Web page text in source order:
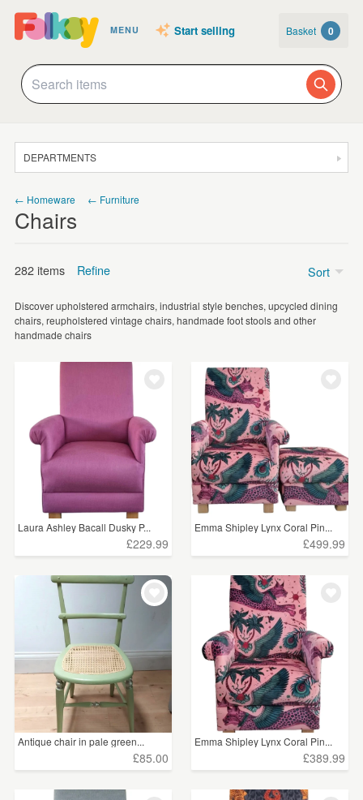
MENU Start selling Basket 0
DEPARTMENTS
JEWELLERY
HOMEWARE
ART
CARDS & STATIONERY
WEDDINGS
← Homeware ← Furniture
Chairs
282 items Refine
Price
£100+
CLEAR ALL
Discover upholstered armchairs, industrial style benches, upcycled dining
chairs, reupholstered vintage chairs, handmade foot stools and other
handmade chairs
Sort
Laura Ashley Bacall Dusky P...
£229.99
Emma Shipley Lynx Coral Pin...
£499.99
Antique chair in pale green...
£85.00
Emma Shipley Lynx Coral Pin...
£389.99